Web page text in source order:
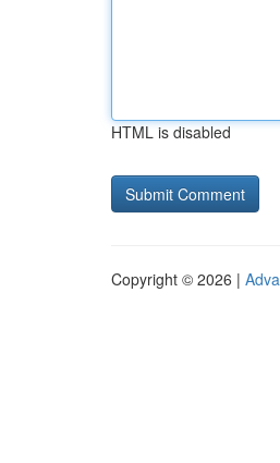
HTML is disabled
Copyright © 2026 |